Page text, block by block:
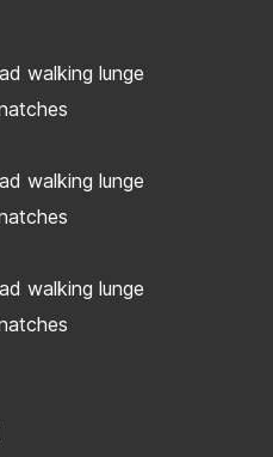
walking lunge
walking lunge
walking lunge